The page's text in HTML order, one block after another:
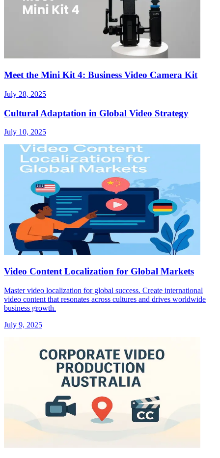
Meet the Mini Kit 4: Business Video Camera Kit
July 28, 2025
Cultural Adaptation in Global Video Strategy
July 10, 2025
Video Content Localization for Global Markets
Master video localization for global success. Create international
video content that resonates across cultures and drives worldwide
business growth.
July 9, 2025